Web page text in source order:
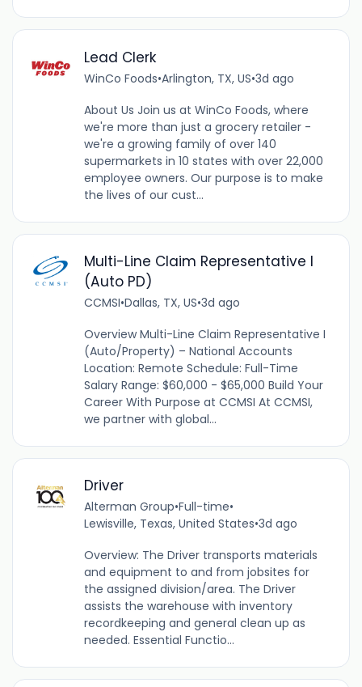
Lead Clerk
WinCo Foods•Arlington, TX, US•3d ago
About Us Join us at WinCo Foods, where
we're more than just a grocery retailer -
we're a growing family of over 140
supermarkets in 10 states with over 22,000
employee owners. Our purpose is to make
the lives of our cust...
Multi-Line Claim Representative I
(Auto PD)
CCMSI•Dallas, TX, US•3d ago
Overview Multi-Line Claim Representative I
(Auto/Property) – National Accounts
Location: Remote Schedule: Full-Time
Salary Range: $60,000 - $65,000 Build Your
Career With Purpose at CCMSI At CCMSI,
we partner with global...
Driver
Alterman Group•Full-time•
Lewisville, Texas, United States•3d ago
Overview: The Driver transports materials
and equipment to and from jobsites for
the assigned division/area. The Driver
assists the warehouse with inventory
recordkeeping and general clean up as
needed. Essential Functio...